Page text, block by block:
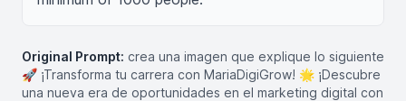
Original Prompt: crea una imagen que explique lo siguiente
🚀 ¡Transforma tu carrera con MariaDigiGrow! 🌟 ¡Descubre
una nueva era de oportunidades en el marketing digital con